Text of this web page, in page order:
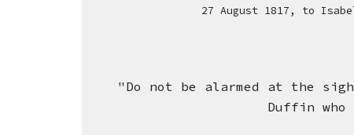
27 August 1817, to
"Do not be alarmed at the
Duffin